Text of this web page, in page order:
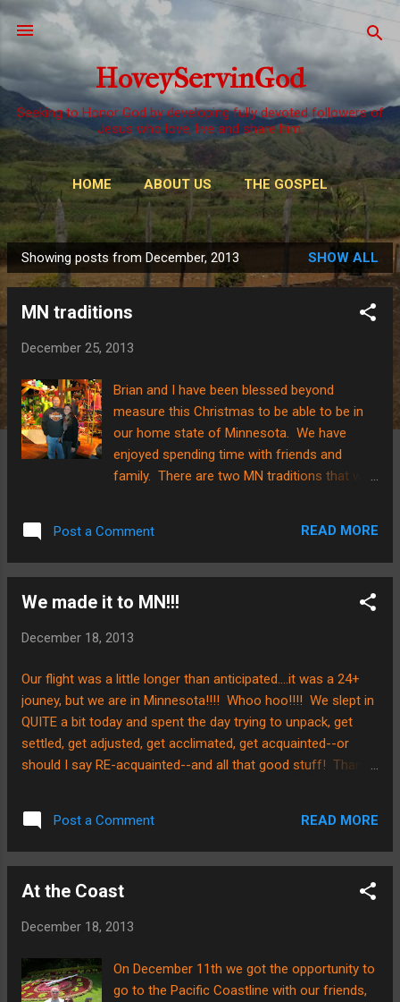
Skip to main content
HoveyServinGod
Seeking to Honor God by developing fully devoted followers of
Jesus who love, live and share him.
HOME ABOUT US THE GOSPEL
WAYS TO GIVE MORE… OUR CALL
P
o
Showing posts from December, 2013 SHOW ALL
MN traditions
December 25, 2013
Brian and I have been blessed beyond
measure this Christmas to be able to be in
our home state of Minnesota. We have
enjoyed spending time with friends and
family. There are two MN traditions that we
Christmas display entitled "Santaland" that
we were able to go to while we were home.
by the giant wreath on our way out of the
Minnesota is the Holidazzle Parade....we
watching the parade on a " very chilly" night.
As you can tell by our attire, it's a little cooler
here in the Midwest. We have included some
pictures of the light show that ensued after
we were thoroughly cooled to the
to be discontinued after this year in
Post a Comment READ MORE
We made it to MN!!!
December 18, 2013
Our flight was a little longer than anticipated....it was a 24+
jouney, but we are in Minnesota!!!! Whoo hoo!!!! We slept in
QUITE a bit today and spent the day trying to unpack, get
settled, get adjusted, get acclimated, get acquainted--or
should I say RE-acquainted--and all that good stuff! Thanks
Post a Comment READ MORE
At the Coast
December 18, 2013
On December 11th we got the opportunity to
go to the Pacific Coastline with our friends,